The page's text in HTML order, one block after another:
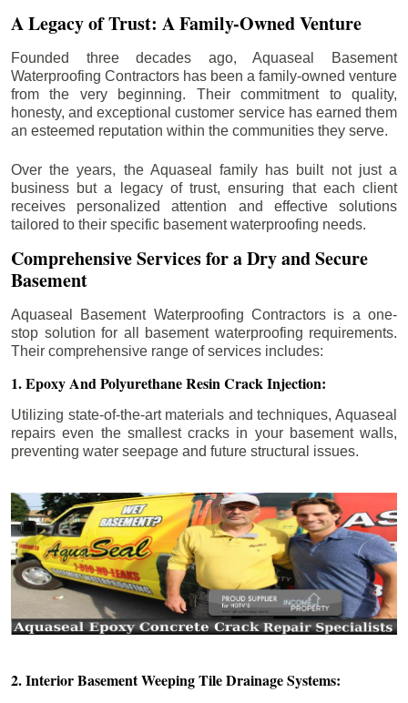
A Legacy of Trust: A Family-Owned Venture
Founded three decades ago, Aquaseal Basement
Waterproofing Contractors has been a family-owned venture
from the very beginning. Their commitment to quality,
honesty, and exceptional customer service has earned them
an esteemed reputation within the communities they serve.
Over the years, the Aquaseal family has built not just a
business but a legacy of trust, ensuring that each client
receives personalized attention and effective solutions
tailored to their specific basement waterproofing needs.
Comprehensive Services for a Dry and Secure
Basement
Aquaseal Basement Waterproofing Contractors is a one-
stop solution for all basement waterproofing requirements.
Their comprehensive range of services includes:
1. Epoxy And Polyurethane Resin Crack Injection:
Utilizing state-of-the-art materials and techniques, Aquaseal
repairs even the smallest cracks in your basement walls,
preventing water seepage and future structural issues.
2. Interior Basement Weeping Tile Drainage Systems: